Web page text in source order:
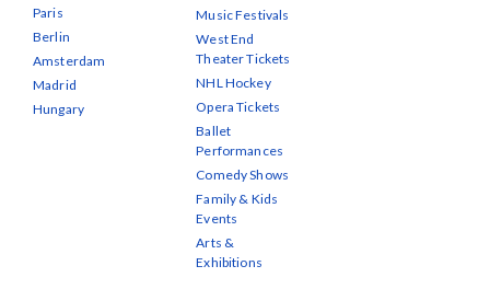
Paris
Berlin
Amsterdam
Madrid
Hungary
Music Festivals
West End
Theater Tickets
NHL Hockey
Opera Tickets
Ballet
Performances
Comedy Shows
Family & Kids
Events
Arts &
Exhibitions